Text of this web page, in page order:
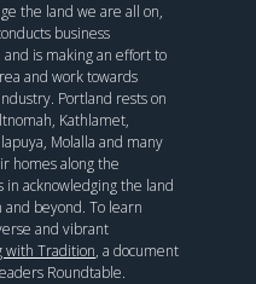
the land we are all on,
business
is making an effort to
and work towards
Portland rests on
Kathlamet,
Molalla and many
homes along the
in acknowledging the land
beyond. To learn
and vibrant
with Tradition, a document
Roundtable.